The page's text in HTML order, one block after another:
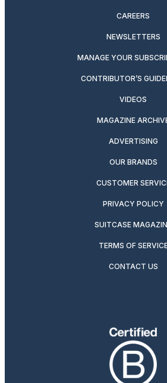
CAREERS
NEWSLETTERS
MANAGE YOUR
CONTRIBUTOR’S
VIDEOS
MAGAZINE
ADVERTISING
OUR BRANDS
CUSTOMER
PRIVACY POLICY
SUITCASE
TERMS OF
CONTACT US